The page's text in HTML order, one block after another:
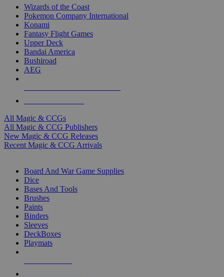
Wizards of the Coast
Pokemon Company International
Konami
Fantasy Flight Games
Upper Deck
Bandai America
Bushiroad
AEG
All Magic & CCGs
All Magic & CCG Publishers
New Magic & CCG Releases
Recent Magic & CCG Arrivals
Board And War Game Supplies
Dice
Bases And Tools
Brushes
Paints
Binders
Sleeves
DeckBoxes
Playmats